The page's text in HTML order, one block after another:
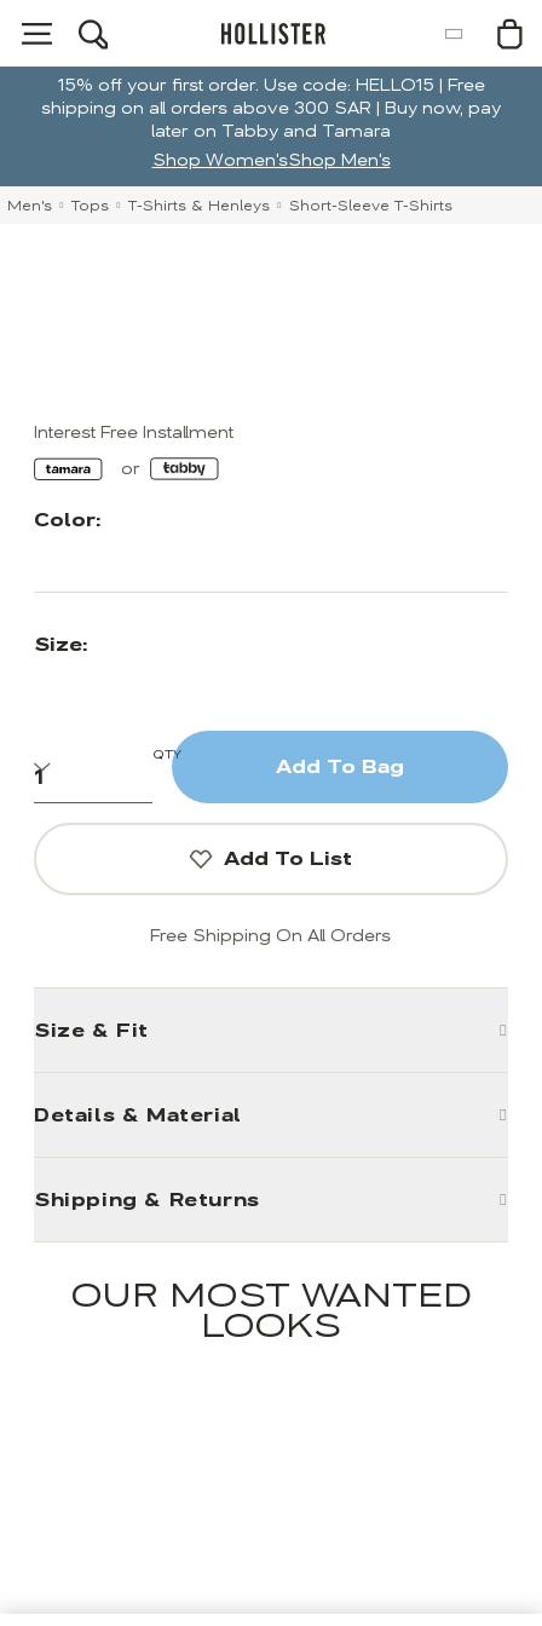
15% off your first order. Use code: HELLO15 | Free
shipping on all orders above 300 SAR | Buy now, pay
later on Tabby and Tamara
Shop Women'sShop Men's
Men's Tops T-Shirts & Henleys Short-Sleeve T-Shirts
Interest Free Installment
Color:
Size:
QTY
Add To Bag
Add To List
Free Shipping On All Orders
Size & Fit
Details & Material
Shipping & Returns
OUR MOST WANTED
LOOKS